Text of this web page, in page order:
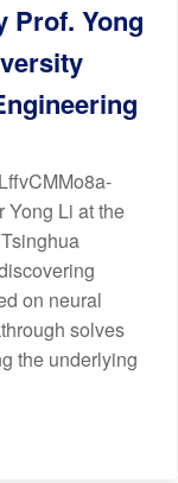
Prof. Yong
Yong Li at the
on neural
solves
the underlying